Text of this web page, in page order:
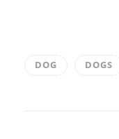
DOG DOGS